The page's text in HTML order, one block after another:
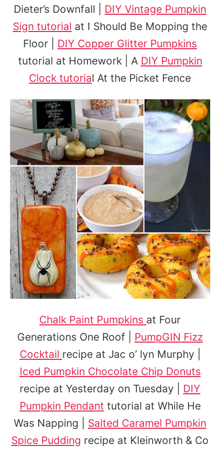
Dieter’s Downfall | DIY Vintage Pumpkin
Sign tutorial at I Should Be Mopping the
Floor | DIY Copper Glitter Pumpkins
tutorial at Homework | A DIY Pumpkin
Clock tutorial At the Picket Fence
Chalk Paint Pumpkins at Four
Generations One Roof | PumpGIN Fizz
Cocktail recipe at Jac o’ lyn Murphy |
Iced Pumpkin Chocolate Chip Donuts
recipe at Yesterday on Tuesday | DIY
Pumpkin Pendant tutorial at While He
Was Napping | Salted Caramel Pumpkin
Spice Pudding recipe at Kleinworth & Co